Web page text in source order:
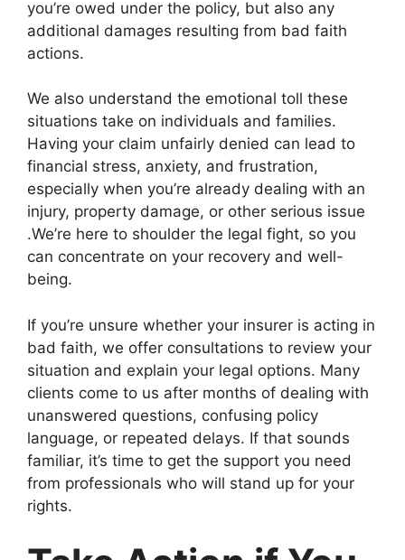
you’re owed under the policy, but also any
additional damages resulting from bad faith
actions.
We also understand the emotional toll these
situations take on individuals and families.
Having your claim unfairly denied can lead to
financial stress, anxiety, and frustration,
especially when you’re already dealing with an
injury, property damage, or other serious issue
.We’re here to shoulder the legal fight, so you
can concentrate on your recovery and well-
being.
If you’re unsure whether your insurer is acting in
bad faith, we offer consultations to review your
situation and explain your legal options. Many
clients come to us after months of dealing with
unanswered questions, confusing policy
language, or repeated delays. If that sounds
familiar, it’s time to get the support you need
from professionals who will stand up for your
rights.